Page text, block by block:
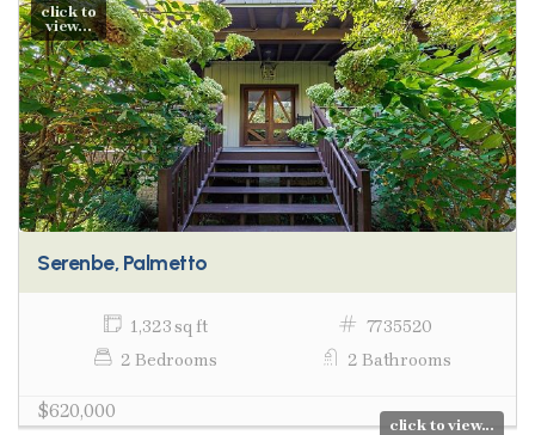
click to
view...
Serenbe, Palmetto
1,323 sq ft
7735520
2 Bedrooms
2 Bathrooms
$620,000
click to view...